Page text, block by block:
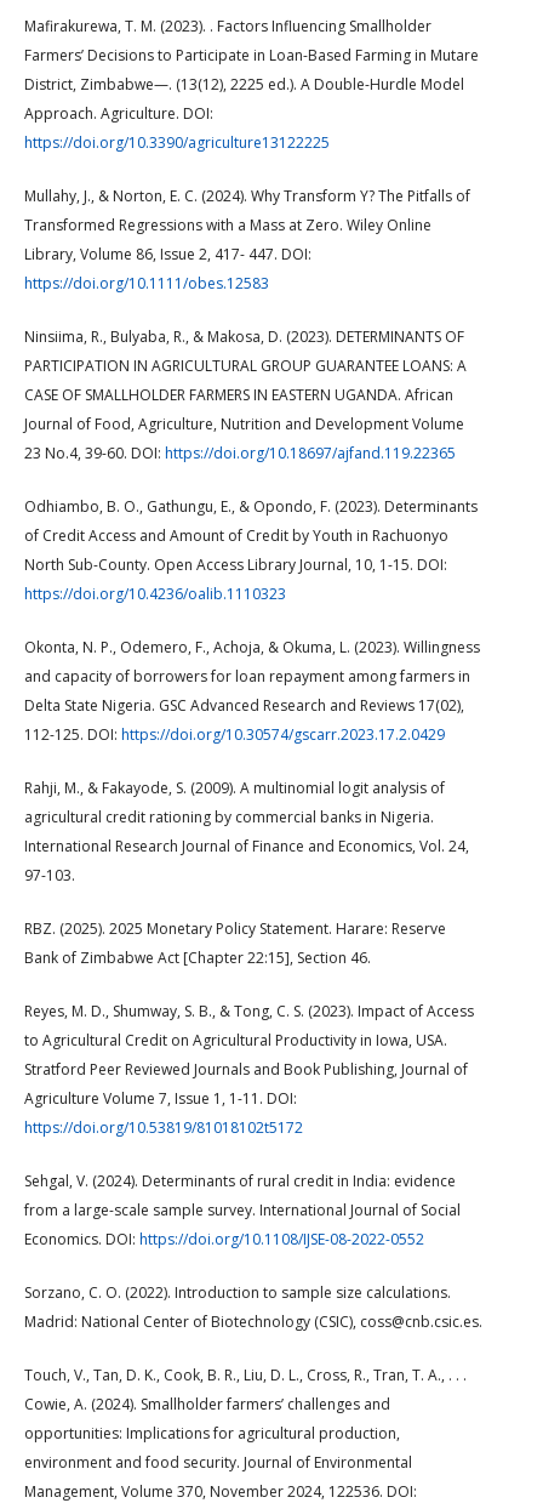
Mafirakurewa, T. M. (2023). . Factors Influencing Smallholder
Farmers’ Decisions to Participate in Loan-Based Farming in Mutare
District, Zimbabwe—. (13(12), 2225 ed.). A Double-Hurdle Model
Approach. Agriculture. DOI:
https://doi.org/10.3390/agriculture13122225
Mullahy, J., & Norton, E. C. (2024). Why Transform Y? The Pitfalls of
Transformed Regressions with a Mass at Zero. Wiley Online
Library, Volume 86, Issue 2, 417- 447. DOI:
https://doi.org/10.1111/obes.12583
Ninsiima, R., Bulyaba, R., & Makosa, D. (2023). DETERMINANTS OF
PARTICIPATION IN AGRICULTURAL GROUP GUARANTEE LOANS: A
CASE OF SMALLHOLDER FARMERS IN EASTERN UGANDA. African
Journal of Food, Agriculture, Nutrition and Development Volume
23 No.4, 39-60. DOI: https://doi.org/10.18697/ajfand.119.22365
Odhiambo, B. O., Gathungu, E., & Opondo, F. (2023). Determinants
of Credit Access and Amount of Credit by Youth in Rachuonyo
North Sub-County. Open Access Library Journal, 10, 1-15. DOI:
https://doi.org/10.4236/oalib.1110323
Okonta, N. P., Odemero, F., Achoja, & Okuma, L. (2023). Willingness
and capacity of borrowers for loan repayment among farmers in
Delta State Nigeria. GSC Advanced Research and Reviews 17(02),
112-125. DOI: https://doi.org/10.30574/gscarr.2023.17.2.0429
Rahji, M., & Fakayode, S. (2009). A multinomial logit analysis of
agricultural credit rationing by commercial banks in Nigeria.
International Research Journal of Finance and Economics, Vol. 24,
97-103.
RBZ. (2025). 2025 Monetary Policy Statement. Harare: Reserve
Bank of Zimbabwe Act [Chapter 22:15], Section 46.
Reyes, M. D., Shumway, S. B., & Tong, C. S. (2023). Impact of Access
to Agricultural Credit on Agricultural Productivity in Iowa, USA.
Stratford Peer Reviewed Journals and Book Publishing, Journal of
Agriculture Volume 7, Issue 1, 1-11. DOI:
https://doi.org/10.53819/81018102t5172
Sehgal, V. (2024). Determinants of rural credit in India: evidence
from a large-scale sample survey. International Journal of Social
Economics. DOI: https://doi.org/10.1108/IJSE-08-2022-0552
Sorzano, C. O. (2022). Introduction to sample size calculations.
Madrid: National Center of Biotechnology (CSIC), coss@cnb.csic.es.
Touch, V., Tan, D. K., Cook, B. R., Liu, D. L., Cross, R., Tran, T. A., . . .
Cowie, A. (2024). Smallholder farmers’ challenges and
opportunities: Implications for agricultural production,
environment and food security. Journal of Environmental
Management, Volume 370, November 2024, 122536. DOI: